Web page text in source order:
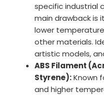
specific industrial
main drawback is
lower
other materials.
artistic models,
ABS Filament
Styrene):Known
and higher